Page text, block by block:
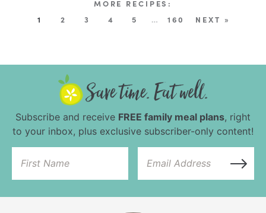
1 2 3 4 5 … 160 NEXT »
Subscribe and receive FREE family meal plans, right
to your inbox, plus exclusive subscriber-only content!